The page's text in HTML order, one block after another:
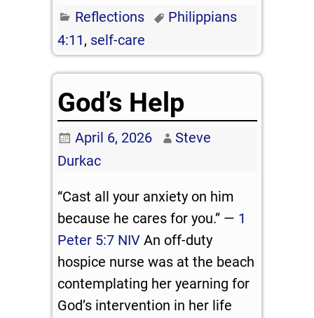
Reflections
Philippians
4:11, self-care
God’s Help
April 6, 2026
Steve
Durkac
“Cast all your anxiety on him
because he cares for you.” — 1
Peter 5:7 NIV An off-duty
hospice nurse was at the beach
contemplating her yearning for
God’s intervention in her life